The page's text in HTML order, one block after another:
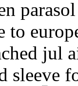
to
jul
sleeve